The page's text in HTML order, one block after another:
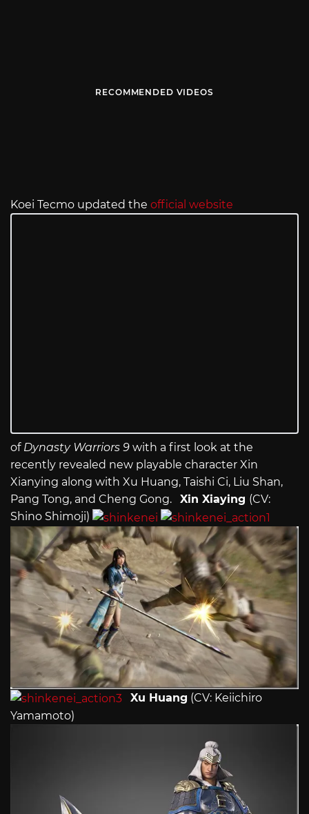
RECOMMENDED VIDEOS
Koei Tecmo updated the official website
of Dynasty Warriors 9 with a first look at the
recently revealed new playable character Xin
Xianying along with Xu Huang, Taishi Ci, Liu Shan,
Pang Tong, and Cheng Gong. Xin Xiaying (CV:
Shino Shimoji)
Xu Huang (CV: Keiichiro
Yamamoto)